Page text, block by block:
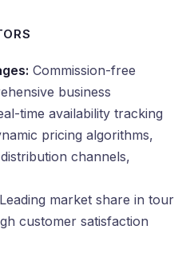
Commission-free
business
time availability tracking
pricing algorithms,
channels,
Leading market share in tour
customer satisfaction